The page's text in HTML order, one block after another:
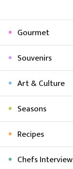
Gourmet
Souvenirs
Art & Culture
Seasons
Recipes
Chefs Interview